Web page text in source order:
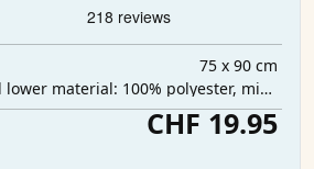
75 x 90 cm
Upper and lower material: 100% polyester, middle layer: 100% polyurethane, absorbent layer: 100% polyester
CHF 19.95